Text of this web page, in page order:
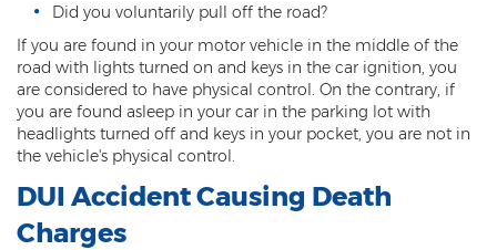
DUI Accident Resulting in Death
DUI with a CDL
DUI of Drugs
DUI with Injury
Extreme DUI
Did you voluntarily pull off the road?
If you are found in your motor vehicle in the middle of the
road with lights turned on and keys in the car ignition, you
are considered to have physical control. On the contrary, if
you are found asleep in your car in the parking lot with
headlights turned off and keys in your pocket, you are not in
the vehicle's physical control.
DUI Accident Causing Death
Charges